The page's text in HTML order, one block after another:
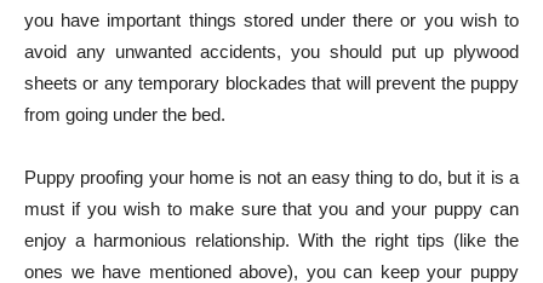
you have important things stored under there or you wish to
avoid any unwanted accidents, you should put up plywood
sheets or any temporary blockades that will prevent the puppy
from going under the bed.
Puppy proofing your home is not an easy thing to do, but it is a
must if you wish to make sure that you and your puppy can
enjoy a harmonious relationship. With the right tips (like the
ones we have mentioned above), you can keep your puppy